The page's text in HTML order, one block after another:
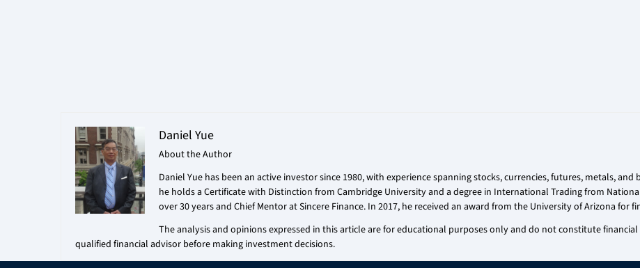
Daniel Yue
About the Author
Daniel Yue has been an active investor since 1980, with experience spanning stocks, currencies, futures, metals,
he holds a Certificate with Distinction from Cambridge University and a degree in International Trading from
over 30 years and Chief Mentor at Sincere Finance. In 2017, he received an award from the University of Arizona for
The analysis and opinions expressed in this article are for educational purposes only and do not constitute
qualified financial advisor before making investment decisions.